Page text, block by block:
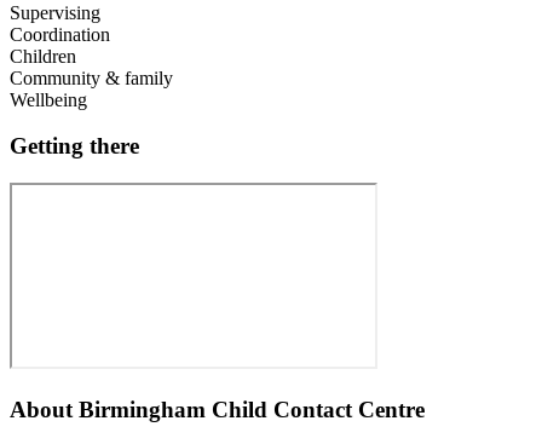
Supervising
Coordination
Children
Community & family
Wellbeing
Getting there
About Birmingham Child Contact Centre